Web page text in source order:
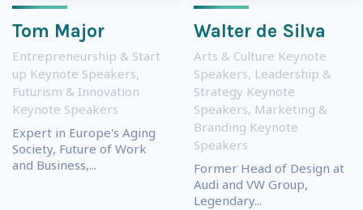
Tom Major
Entrepreneurship & Start
up Keynote Speakers,
Futurism & Innovation
Keynote Speakers
Expert in Europe's Aging
Society, Future of Work
and Business,...
Walter de Silva
Arts & Culture Keynote
Speakers, Leadership &
Strategy Keynote
Speakers, Marketing &
Branding Keynote
Speakers
Former Head of Design at
Audi and VW Group,
Legendary...